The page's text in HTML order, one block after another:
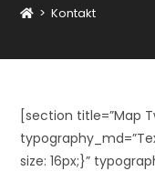
> Kontakt
[section title=”Map
size: 16px;}”